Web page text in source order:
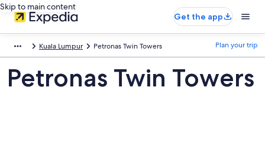
Skip to main content
Get the app
Kuala Lumpur Petronas Twin Towers Plan your trip
Petronas Twin Towers